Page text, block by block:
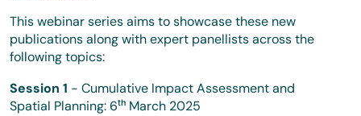
This webinar series aims to showcase these new
publications along with expert panellists across the
following topics:
Session 1 - Cumulative Impact Assessment and
Spatial Planning: 6ᵗʰ March 2025